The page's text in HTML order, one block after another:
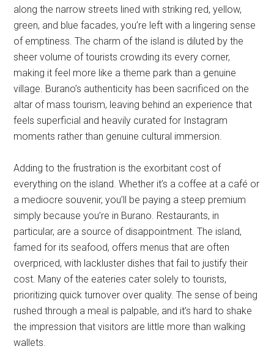
along the narrow streets lined with striking red, yellow,
green, and blue facades, you’re left with a lingering sense
of emptiness. The charm of the island is diluted by the
sheer volume of tourists crowding its every corner,
making it feel more like a theme park than a genuine
village. Burano’s authenticity has been sacrificed on the
altar of mass tourism, leaving behind an experience that
feels superficial and heavily curated for Instagram
moments rather than genuine cultural immersion.
Adding to the frustration is the exorbitant cost of
everything on the island. Whether it’s a coffee at a café or
a mediocre souvenir, you’ll be paying a steep premium
simply because you’re in Burano. Restaurants, in
particular, are a source of disappointment. The island,
famed for its seafood, offers menus that are often
overpriced, with lackluster dishes that fail to justify their
cost. Many of the eateries cater solely to tourists,
prioritizing quick turnover over quality. The sense of being
rushed through a meal is palpable, and it’s hard to shake
the impression that visitors are little more than walking
wallets.